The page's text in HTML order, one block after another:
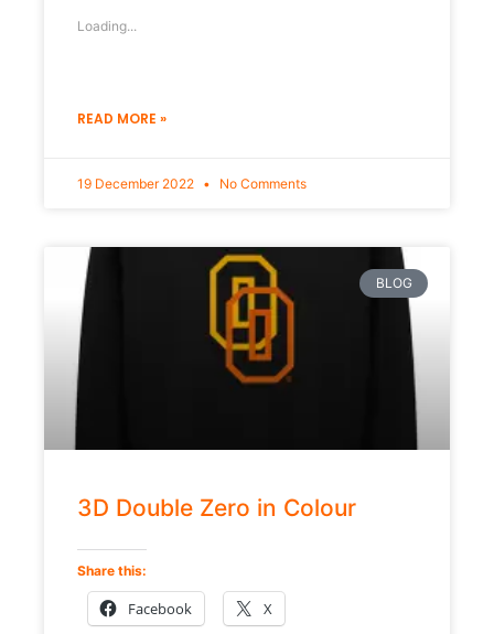
Loading...
READ MORE »
19 December 2022 No Comments
BLOG
3D Double Zero in Colour
Share this:
Facebook X